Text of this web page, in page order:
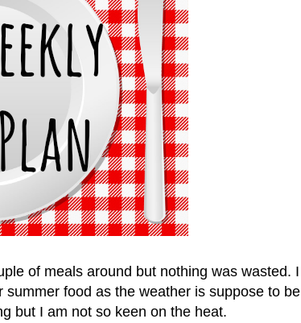
of meals around but nothing was wasted. I
food as the weather is suppose to be
but I am not so keen on the heat.